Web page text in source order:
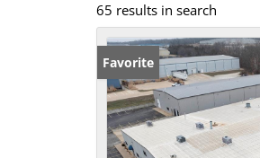
65 results in search
Favorite